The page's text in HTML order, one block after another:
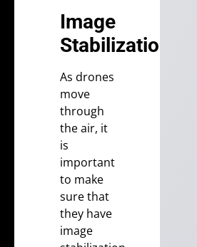
Image
Stabilization
As drones
move
through
the air, it
is
important
to make
sure that
they have
image